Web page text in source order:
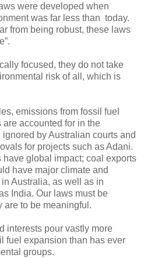
were developed when
was far less than today.
from being robust, these laws
focused, they do not take
risk of all, which is
emissions from fossil fuel
accounted for in the
by Australian courts and
for projects such as Adani.
global impact; coal exports
have major climate and
Australia, as well as in
India. Our laws must be
are to be meaningful.
interests pour vastly more
fuel expansion than has ever
groups.